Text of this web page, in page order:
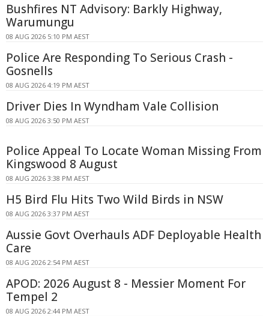
Bushfires NT Advisory: Barkly Highway,
Warumungu
08 AUG 2026 5:10 PM AEST
Police Are Responding To Serious Crash -
Gosnells
08 AUG 2026 4:19 PM AEST
Driver Dies In Wyndham Vale Collision
08 AUG 2026 3:50 PM AEST
Police Appeal To Locate Woman Missing From
Kingswood 8 August
08 AUG 2026 3:38 PM AEST
H5 Bird Flu Hits Two Wild Birds in NSW
08 AUG 2026 3:37 PM AEST
Aussie Govt Overhauls ADF Deployable Health
Care
08 AUG 2026 2:54 PM AEST
APOD: 2026 August 8 - Messier Moment For
Tempel 2
08 AUG 2026 2:44 PM AEST